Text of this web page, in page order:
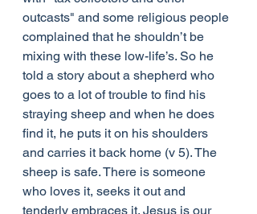
outcasts" and some religious people
complained that he shouldn’t be
mixing with these low-life’s. So he
told a story about a shepherd who
goes to a lot of trouble to find his
straying sheep and when he does
find it, he puts it on his shoulders
and carries it back home (v 5). The
sheep is safe. There is someone
who loves it, seeks it out and
tenderly embraces it. Jesus is our